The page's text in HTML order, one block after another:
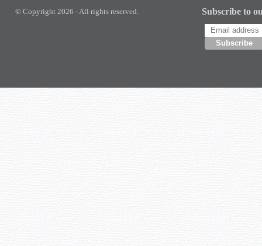
© Copyright 2026 - All rights reserved. Subscribe to